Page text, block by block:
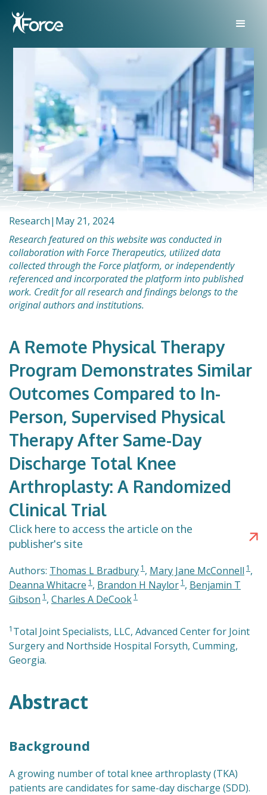
Research| May 21, 2024
Research featured on this website was conducted in
collaboration with Force Therapeutics, utilized data
collected through the Force platform, or independently
referenced and incorporated the platform into published
work. Credit for all research and findings belongs to the
original authors and institutions.
A Remote Physical Therapy
Program Demonstrates Similar
Outcomes Compared to In-
Person, Supervised Physical
Therapy After Same-Day
Discharge Total Knee
Arthroplasty: A Randomized
Clinical Trial
Click here to access the article on the
publisher's site
Authors: Thomas L Bradbury 1 , Mary Jane McConnell 1 ,
Deanna Whitacre 1 , Brandon H Naylor 1 , Benjamin T
Gibson 1 , Charles A DeCook 1
1 Total Joint Specialists, LLC, Advanced Center for Joint
Surgery and Northside Hospital Forsyth, Cumming,
Georgia.
Abstract
Background
A growing number of total knee arthroplasty (TKA)
patients are candidates for same-day discharge (SDD).